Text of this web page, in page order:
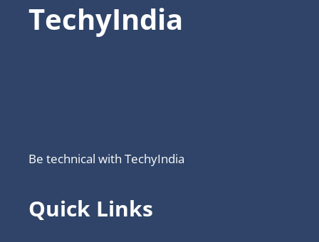
TechyIndia
Be technical with TechyIndia
Quick Links